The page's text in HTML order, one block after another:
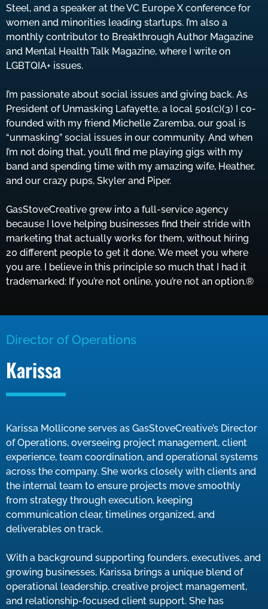
Steel, and a speaker at the VC Europe X conference for
women and minorities leading startups. I’m also a
monthly contributor to Breakthrough Author Magazine
and Mental Health Talk Magazine, where I write on
LGBTQIA+ issues.
I’m passionate about social issues and giving back. As
President of Unmasking Lafayette, a local 501(c)(3) I co-
founded with my friend Michelle Zaremba, our goal is
“unmasking” social issues in our community. And when
I’m not doing that, you’ll find me playing gigs with my
band and spending time with my amazing wife, Heather,
and our crazy pups, Skyler and Piper.
GasStoveCreative grew into a full-service agency
because I love helping businesses find their stride with
marketing that actually works for them, without hiring
20 different people to get it done. We meet you where
you are. I believe in this principle so much that I had it
trademarked: If you’re not online, you’re not an option.®
Director of Operations
Karissa
Karissa Mollicone serves as GasStoveCreative’s Director
of Operations, overseeing project management, client
experience, team coordination, and operational systems
across the company. She works closely with clients and
the internal team to ensure projects move smoothly
from strategy through execution, keeping
communication clear, timelines organized, and
deliverables on track.
With a background supporting founders, executives, and
growing businesses, Karissa brings a unique blend of
operational leadership, creative project management,
and relationship-focused client support. She has